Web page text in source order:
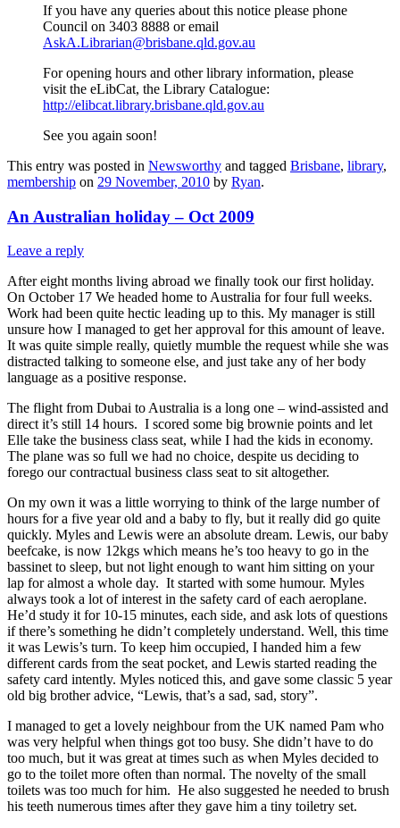
If you have any queries about this notice please phone
Council on 3403 8888 or email
AskA.Librarian@brisbane.qld.gov.au
For opening hours and other library information, please
visit the eLibCat, the Library Catalogue:
http://elibcat.library.brisbane.qld.gov.au
See you again soon!
This entry was posted in Newsworthy and tagged Brisbane, library,
membership on 29 November, 2010 by Ryan.
An Australian holiday – Oct 2009
Leave a reply
After eight months living abroad we finally took our first holiday.
On October 17 We headed home to Australia for four full weeks.
Work had been quite hectic leading up to this. My manager is still
unsure how I managed to get her approval for this amount of leave.
It was quite simple really, quietly mumble the request while she was
distracted talking to someone else, and just take any of her body
language as a positive response.
The flight from Dubai to Australia is a long one – wind-assisted and
direct it’s still 14 hours. I scored some big brownie points and let
Elle take the business class seat, while I had the kids in economy.
The plane was so full we had no choice, despite us deciding to
forego our contractual business class seat to sit altogether.
On my own it was a little worrying to think of the large number of
hours for a five year old and a baby to fly, but it really did go quite
quickly. Myles and Lewis were an absolute dream. Lewis, our baby
beefcake, is now 12kgs which means he’s too heavy to go in the
bassinet to sleep, but not light enough to want him sitting on your
lap for almost a whole day. It started with some humour. Myles
always took a lot of interest in the safety card of each aeroplane.
He’d study it for 10-15 minutes, each side, and ask lots of questions
if there’s something he didn’t completely understand. Well, this time
it was Lewis’s turn. To keep him occupied, I handed him a few
different cards from the seat pocket, and Lewis started reading the
safety card intently. Myles noticed this, and gave some classic 5 year
old big brother advice, “Lewis, that’s a sad, sad, story”.
I managed to get a lovely neighbour from the UK named Pam who
was very helpful when things got too busy. She didn’t have to do
too much, but it was great at times such as when Myles decided to
go to the toilet more often than normal. The novelty of the small
toilets was too much for him. He also suggested he needed to brush
his teeth numerous times after they gave him a tiny toiletry set.